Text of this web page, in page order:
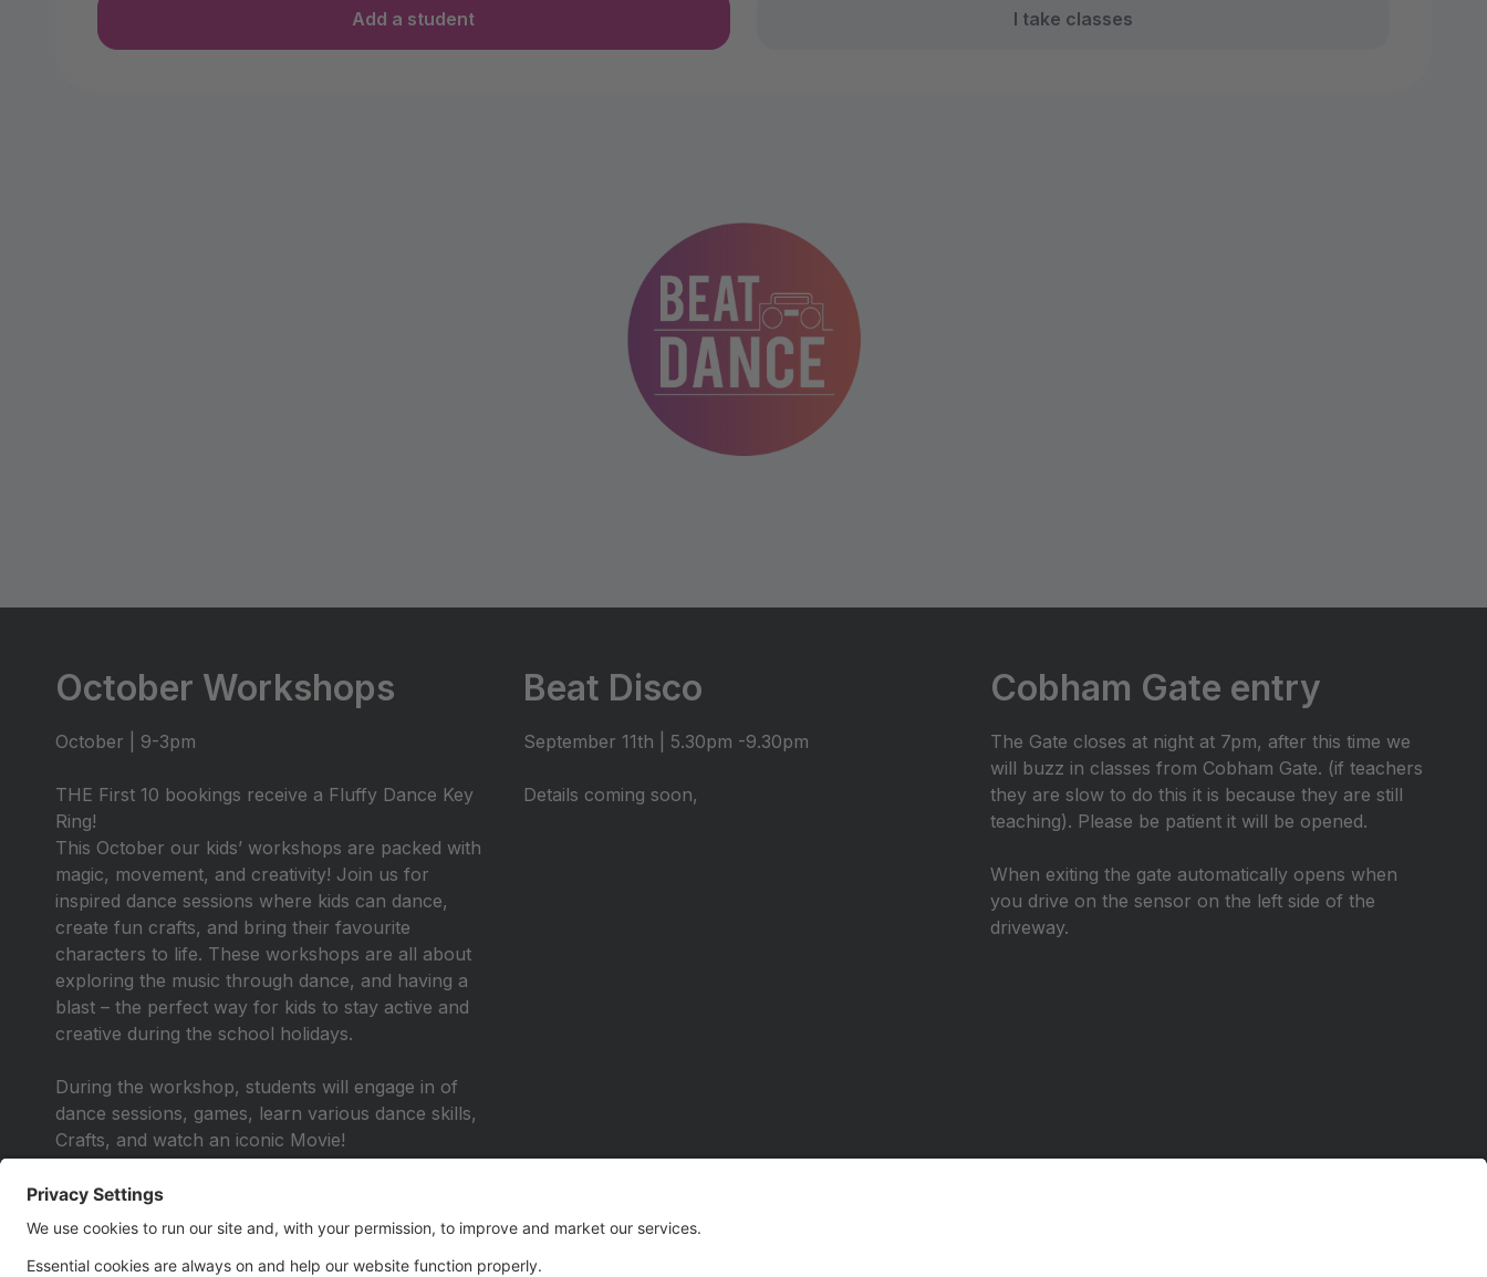
Add a student I take classes
October Workshops
October | 9-3pm
THE First 10 bookings receive a Fluffy Dance Key
Ring!
This October our kids’ workshops are packed with
magic, movement, and creativity! Join us for
inspired dance sessions where kids can dance,
create fun crafts, and bring their favourite
characters to life. These workshops are all about
exploring the music through dance, and having a
blast – the perfect way for kids to stay active and
creative during the school holidays.
During the workshop, students will engage in of
dance sessions, games, learn various dance skills,
Crafts, and watch an iconic Movie!
to us. Our sessions are designed to be flexible and
enjoyable, aiming to encourage participation
Beat Disco
September 11th | 5.30pm -9.30pm
Details coming soon,
Cobham Gate entry
The Gate closes at night at 7pm, after this time we
will buzz in classes from Cobham Gate. (if teachers
they are slow to do this it is because they are still
teaching). Please be patient it will be opened.
When exiting the gate automatically opens when
you drive on the sensor on the left side of the
driveway.